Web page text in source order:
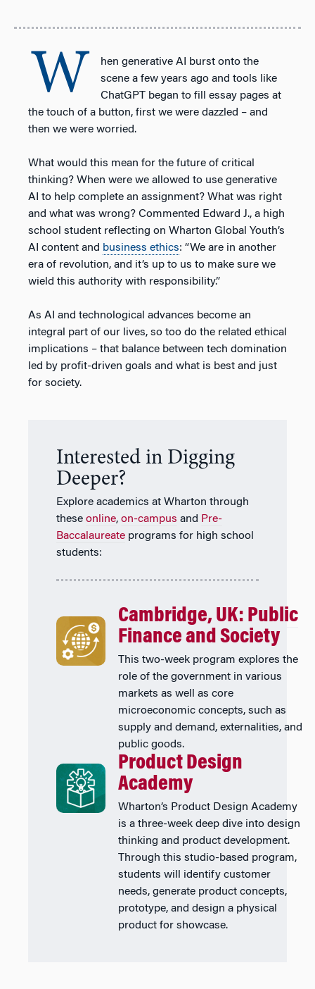
W
hen generative AI burst onto the
scene a few years ago and tools like
ChatGPT began to fill essay pages at
the touch of a button, first we were dazzled – and
then we were worried.
What would this mean for the future of critical
thinking? When were we allowed to use generative
AI to help complete an assignment? What was right
and what was wrong? Commented Edward J., a high
school student reflecting on Wharton Global Youth’s
AI content and business ethics: “We are in another
era of revolution, and it’s up to us to make sure we
wield this authority with responsibility.”
As AI and technological advances become an
integral part of our lives, so too do the related ethical
implications – that balance between tech domination
led by profit-driven goals and what is best and just
for society.
Interested in Digging
Deeper?
Explore academics at Wharton through
these online, on-campus and Pre-
Baccalaureate programs for high school
students:
Cambridge, UK: Public
Finance and Society
This two-week program explores the
role of the government in various
markets as well as core
microeconomic concepts, such as
supply and demand, externalities, and
public goods.
Product Design
Academy
Wharton’s Product Design Academy
is a three-week deep dive into design
thinking and product development.
Through this studio-based program,
students will identify customer
needs, generate product concepts,
prototype, and design a physical
product for showcase.